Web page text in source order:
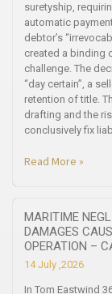
suretyship,
automatic
debtor’s
created a binding
challenge. The
“day certain”, a
retention of title.
drafting and the
conclusively fix
Read More »
MARITIME
DAMAGES
OPERATION –
14 July ,2026
In Tom Eastwind